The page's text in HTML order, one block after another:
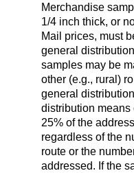
Merchandise
1/4 inch thick, or
Mail prices, must
general
samples may be
other (e.g., rural)
general
distribution means
25% of the
regardless of the
route or the
addressed. If the